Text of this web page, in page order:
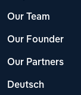
Our Team
Our Founder
Our Partners
Deutsch